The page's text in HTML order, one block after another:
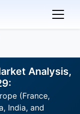
Analysis,
(France,
India, and